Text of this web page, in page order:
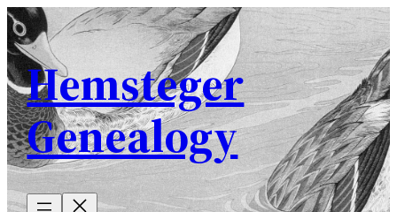
Skip
to
content
Hemsteger
Genealogy